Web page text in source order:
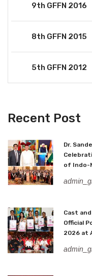
9th GFFN 2016
8th GFFN 2015
5th GFFN 2012
Recent Post
Dr.
of Indo-
Cast
Official
2026 at